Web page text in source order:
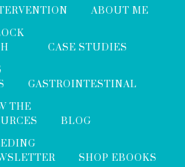
ABOUT ME
CASE STUDIES
GASTROINTESTINAL
THE
BLOG
SHOP EBOOKS